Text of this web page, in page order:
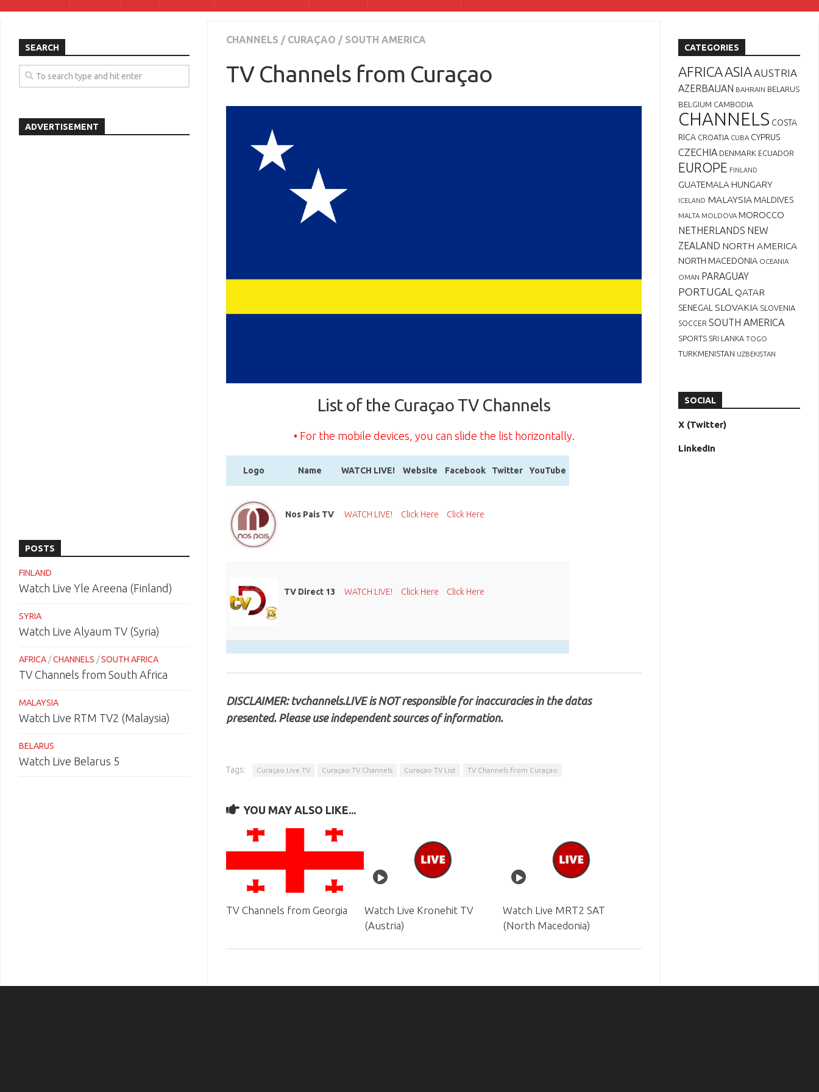
CHANNELS / CURAÇAO / SOUTH AMERICA
TV Channels from Curaçao
List of the Curaçao TV Channels
• For the mobile devices, you can slide the list horizontally.
Logo Name WATCH LIVE! Website Facebook Twitter YouTube
Nos Pais TV WATCH LIVE! Click Here Click Here
TV Direct 13 WATCH LIVE! Click Here Click Here
DISCLAIMER: tvchannels.LIVE is NOT responsible for inaccuracies in the datas
presented. Please use independent sources of information.
Tags: Curaçao Live TV Curaçao TV Channels Curaçao TV List TV Channels from Curaçao
YOU MAY ALSO LIKE...
TV Channels from Georgia
Watch Live Kronehit TV
(Austria)
Watch Live MRT2 SAT
(North Macedonia)
SEARCH
ADVERTISEMENT
POSTS
FINLAND
Watch Live Yle Areena (Finland)
SYRIA
Watch Live Alyaum TV (Syria)
AFRICA /CHANNELS /SOUTH AFRICA
TV Channels from South Africa
MALAYSIA
Watch Live RTM TV2 (Malaysia)
BELARUS
Watch Live Belarus 5
CATEGORIES
AFRICAASIAAUSTRIA
AZERBAIJAN BAHRAIN BELARUS
BELGIUM CAMBODIA
CHANNELS COSTA
RICA CROATIA CUBA CYPRUS
CZECHIA DENMARK ECUADOR
EUROPE FINLAND
GUATEMALA HUNGARY
ICELAND MALAYSIA MALDIVES
MALTA MOLDOVA MOROCCO
NETHERLANDS NEW
ZEALAND NORTH AMERICA
NORTH MACEDONIA OCEANIA
OMAN PARAGUAY
PORTUGAL QATAR
SENEGAL SLOVAKIA SLOVENIA
SOCCER SOUTH AMERICA
SPORTS SRI LANKA TOGO
TURKMENISTAN UZBEKISTAN
SOCIAL
X (Twitter)
LinkedIn